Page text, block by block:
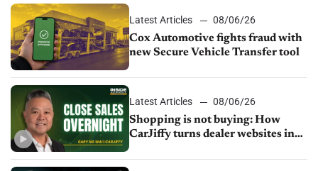
Latest Articles
08/06/26
Cox Automotive fights fraud with
new Secure Vehicle Transfer tool
Latest Articles
08/06/26
Shopping is not buying: How
CarJiffy turns dealer websites into